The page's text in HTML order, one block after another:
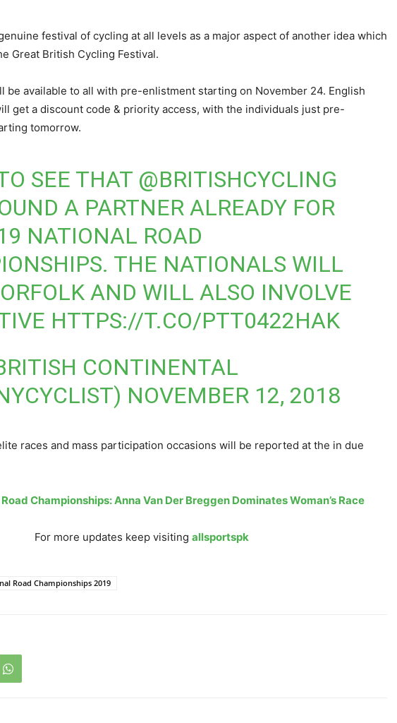
festival of cycling at all levels as a major aspect of another idea which
Great British Cycling Festival.
be available to all with pre-enlistment starting on November 24. English
get a discount code & priority access, with the individuals just pre-
tomorrow.
SEE THAT @BRITISHCYCLING
A PARTNER ALREADY FOR
NATIONAL ROAD
THE NATIONALS WILL
AND WILL ALSO INVOLVE
HTTPS://T.CO/PTT0422HAK
CONTINENTAL
NOVEMBER 12, 2018
races and mass participation occasions will be reported at the in due
Championships: Anna Van Der Breggen Dominates Woman’s Race
For more updates keep visiting allsportspk
Road Championships 2019